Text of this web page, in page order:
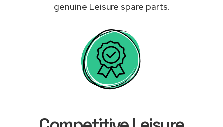
genuine Leisure spare parts.